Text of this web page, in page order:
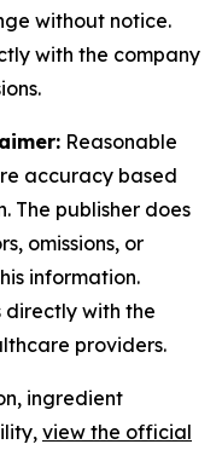
without notice.
with the company
Reasonable
accuracy based
The publisher does
omissions, or
information.
directly with the
providers.
ingredient
view the official